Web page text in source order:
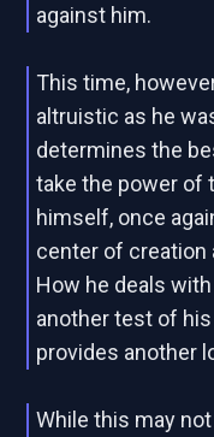
against him.
This time,
altruistic as he
determines the
take the power of
himself, once
center of creation
How he deals
another test of
provides another
While this may